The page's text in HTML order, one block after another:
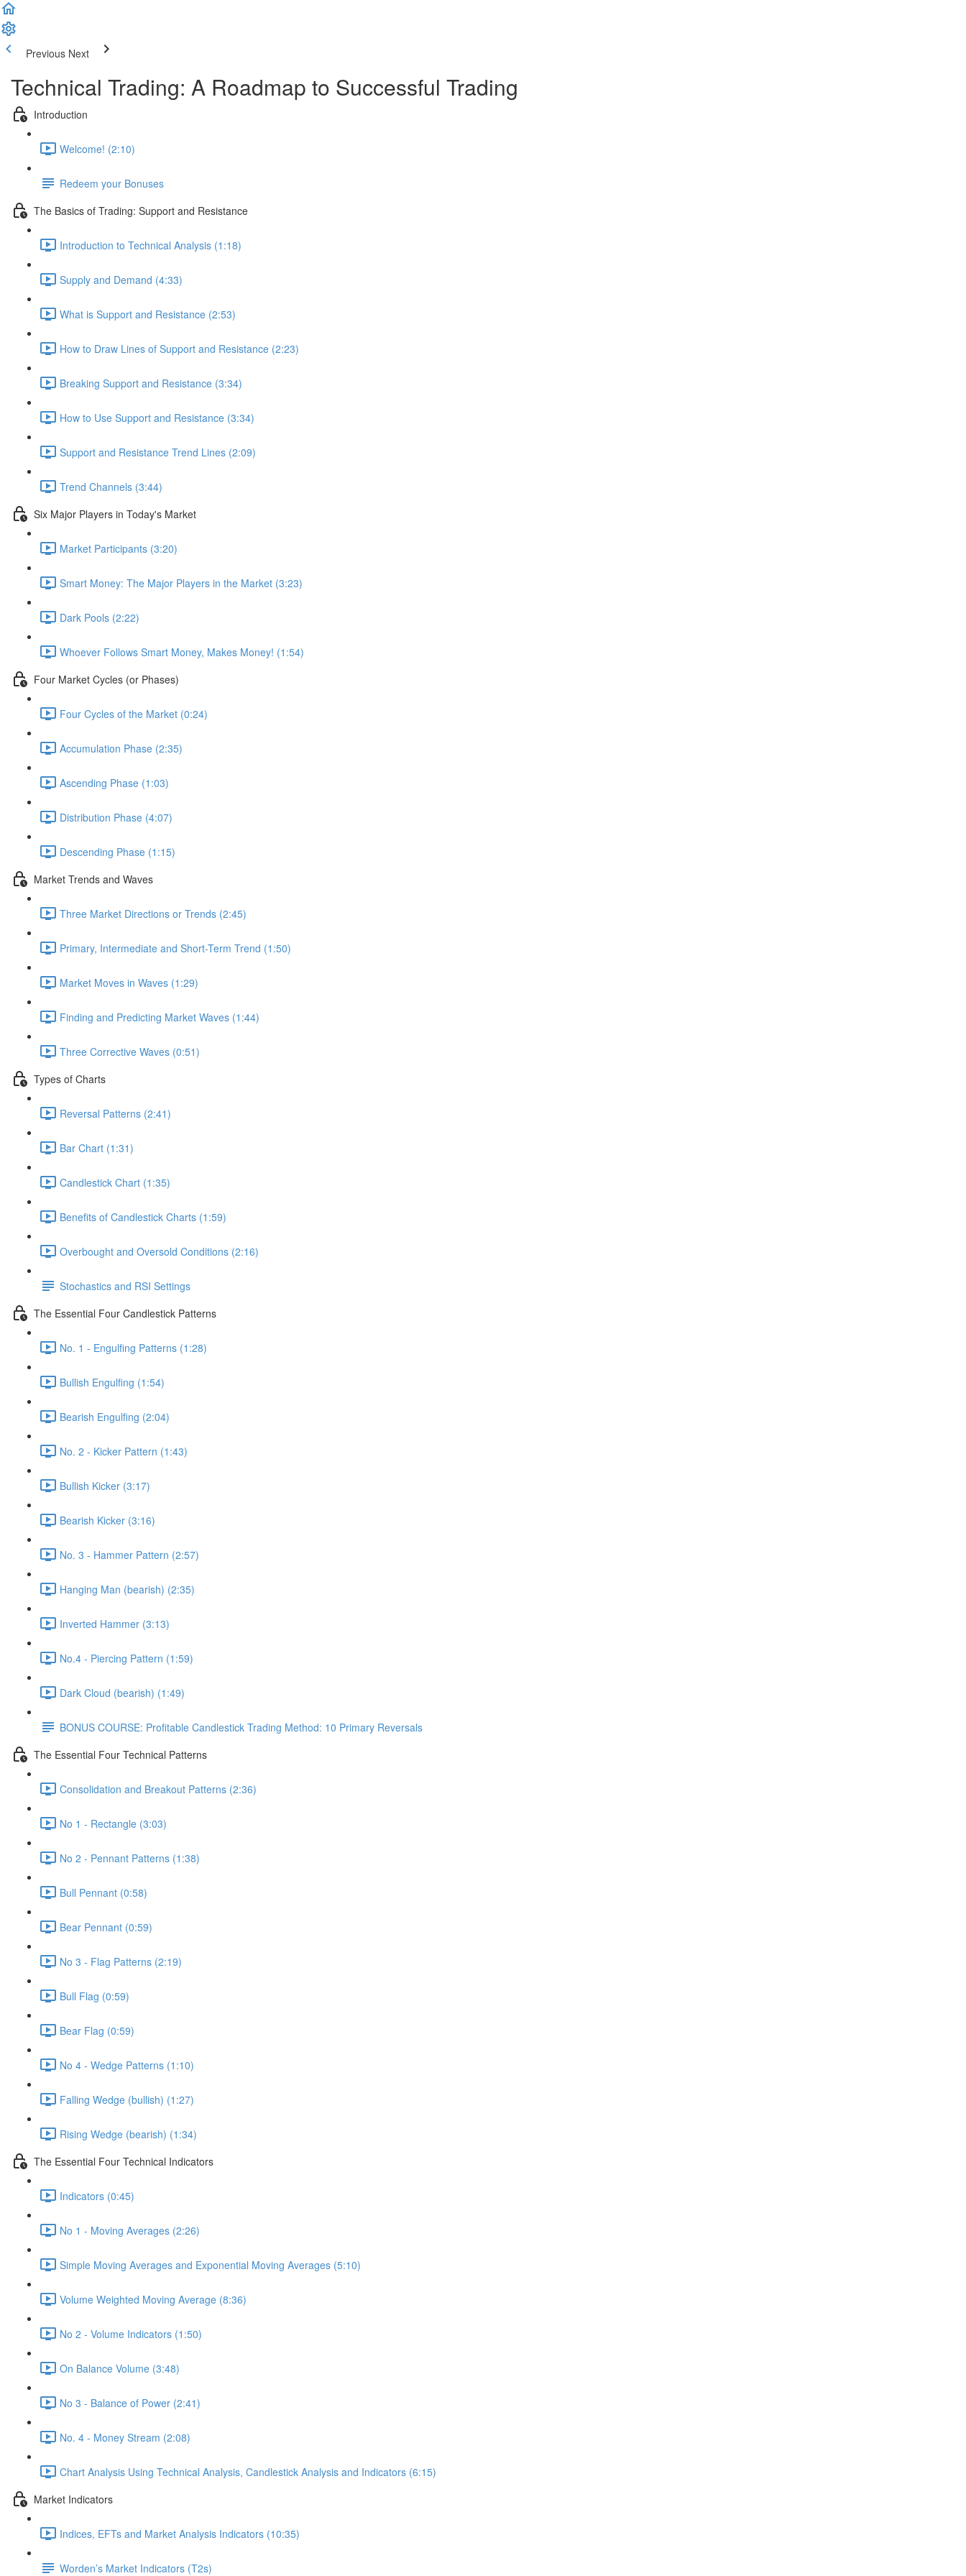
Previous Next
Technical Trading: A Roadmap to Successful Trading
Introduction
Welcome! (2:10)
Redeem your Bonuses
The Basics of Trading: Support and Resistance
Introduction to Technical Analysis (1:18)
Supply and Demand (4:33)
What is Support and Resistance (2:53)
How to Draw Lines of Support and Resistance (2:23)
Breaking Support and Resistance (3:34)
How to Use Support and Resistance (3:34)
Support and Resistance Trend Lines (2:09)
Trend Channels (3:44)
Six Major Players in Today's Market
Market Participants (3:20)
Smart Money: The Major Players in the Market (3:23)
Dark Pools (2:22)
Whoever Follows Smart Money, Makes Money! (1:54)
Four Market Cycles (or Phases)
Four Cycles of the Market (0:24)
Accumulation Phase (2:35)
Ascending Phase (1:03)
Distribution Phase (4:07)
Descending Phase (1:15)
Market Trends and Waves
Three Market Directions or Trends (2:45)
Primary, Intermediate and Short-Term Trend (1:50)
Market Moves in Waves (1:29)
Finding and Predicting Market Waves (1:44)
Three Corrective Waves (0:51)
Types of Charts
Reversal Patterns (2:41)
Bar Chart (1:31)
Candlestick Chart (1:35)
Benefits of Candlestick Charts (1:59)
Overbought and Oversold Conditions (2:16)
Stochastics and RSI Settings
The Essential Four Candlestick Patterns
No. 1 - Engulfing Patterns (1:28)
Bullish Engulfing (1:54)
Bearish Engulfing (2:04)
No. 2 - Kicker Pattern (1:43)
Bullish Kicker (3:17)
Bearish Kicker (3:16)
No. 3 - Hammer Pattern (2:57)
Hanging Man (bearish) (2:35)
Inverted Hammer (3:13)
No.4 - Piercing Pattern (1:59)
Dark Cloud (bearish) (1:49)
BONUS COURSE: Profitable Candlestick Trading Method: 10 Primary Reversals
The Essential Four Technical Patterns
Consolidation and Breakout Patterns (2:36)
No 1 - Rectangle (3:03)
No 2 - Pennant Patterns (1:38)
Bull Pennant (0:58)
Bear Pennant (0:59)
No 3 - Flag Patterns (2:19)
Bull Flag (0:59)
Bear Flag (0:59)
No 4 - Wedge Patterns (1:10)
Falling Wedge (bullish) (1:27)
Rising Wedge (bearish) (1:34)
The Essential Four Technical Indicators
Indicators (0:45)
No 1 - Moving Averages (2:26)
Simple Moving Averages and Exponential Moving Averages (5:10)
Volume Weighted Moving Average (8:36)
No 2 - Volume Indicators (1:50)
On Balance Volume (3:48)
No 3 - Balance of Power (2:41)
No. 4 - Money Stream (2:08)
Chart Analysis Using Technical Analysis, Candlestick Analysis and Indicators (6:15)
Market Indicators
Indices, EFTs and Market Analysis Indicators (10:35)
Worden’s Market Indicators (T2s)